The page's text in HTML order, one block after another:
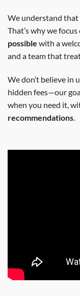
We understand that
That’s why we focus
possible with a
and a team that
We don’t believe in
hidden fees—our
when you need it,
recommendations.